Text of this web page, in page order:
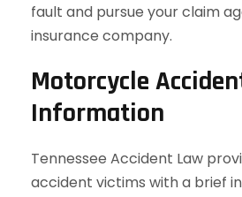
fault and pursue your claim
insurance company.
Motorcycle
Information
Tennessee Accident Law
accident victims with a brief